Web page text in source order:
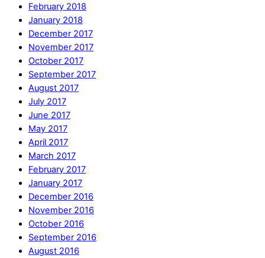
February 2018
January 2018
December 2017
November 2017
October 2017
September 2017
August 2017
July 2017
June 2017
May 2017
April 2017
March 2017
February 2017
January 2017
December 2016
November 2016
October 2016
September 2016
August 2016